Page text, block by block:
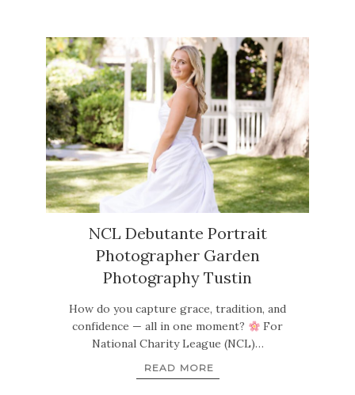
NCL Debutante Portrait
Photographer Garden
Photography Tustin
How do you capture grace, tradition, and
confidence — all in one moment?
For
National Charity League (NCL)…
READ MORE